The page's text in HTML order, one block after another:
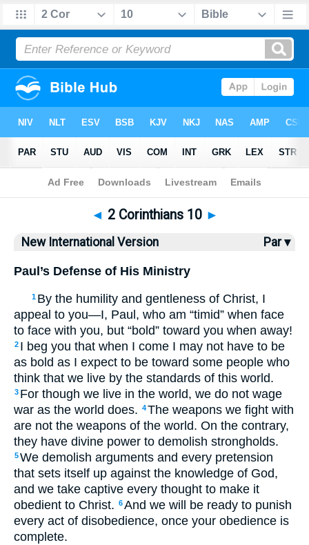
Bible>NIV> 2 Corinthians 10
◄ 2 Corinthians 10 ►
New International Version Par ▾
Paul’s Defense of His Ministry
1 By the humility and gentleness of Christ, I
appeal to you—I, Paul, who am “timid” when face
to face with you, but “bold” toward you when away!
2 I beg you that when I come I may not have to be
as bold as I expect to be toward some people who
think that we live by the standards of this world.
3 For though we live in the world, we do not wage
war as the world does. 4The weapons we fight with
are not the weapons of the world. On the contrary,
they have divine power to demolish strongholds.
5We demolish arguments and every pretension
that sets itself up against the knowledge of God,
and we take captive every thought to make it
obedient to Christ. 6And we will be ready to punish
every act of disobedience, once your obedience is
complete.